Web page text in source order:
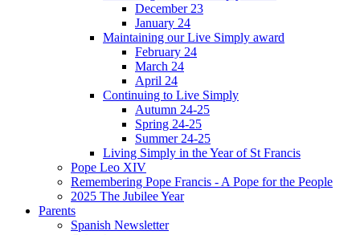
December 23
January 24
Maintaining our Live Simply award
February 24
March 24
April 24
Continuing to Live Simply
Autumn 24-25
Spring 24-25
Summer 24-25
Living Simply in the Year of St Francis
Pope Leo XIV
Remembering Pope Francis - A Pope for the People
2025 The Jubilee Year
Parents
Spanish Newsletter